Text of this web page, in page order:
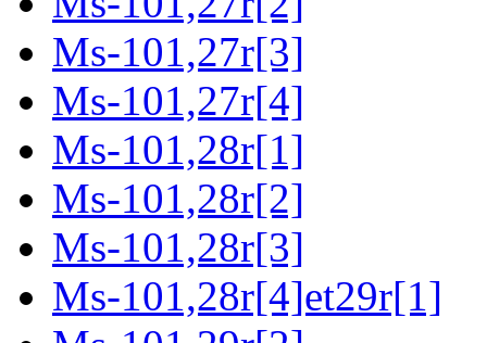
Ms-101,27r[3]
Ms-101,27r[4]
Ms-101,28r[1]
Ms-101,28r[2]
Ms-101,28r[3]
Ms-101,28r[4]et29r[1]